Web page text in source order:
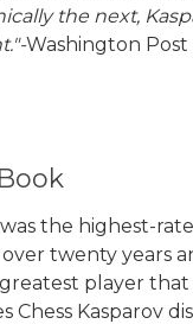
the next,
Washington Post
the highest-
twenty years
player that
Chess Kasparov